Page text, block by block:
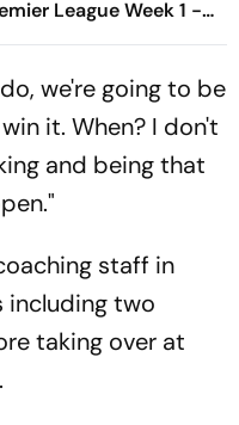
League Week 1 -
Vs Goliath Opener,
we're going to be
it. When? I don't
and being that
staff in
including two
taking over at